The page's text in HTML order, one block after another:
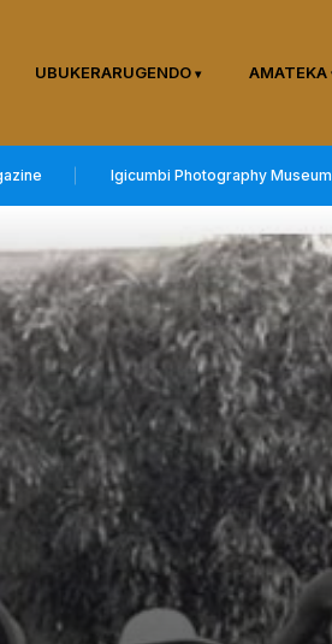
UBUKERARUGENDO AMATEKA
Igicumbi Photography Museum